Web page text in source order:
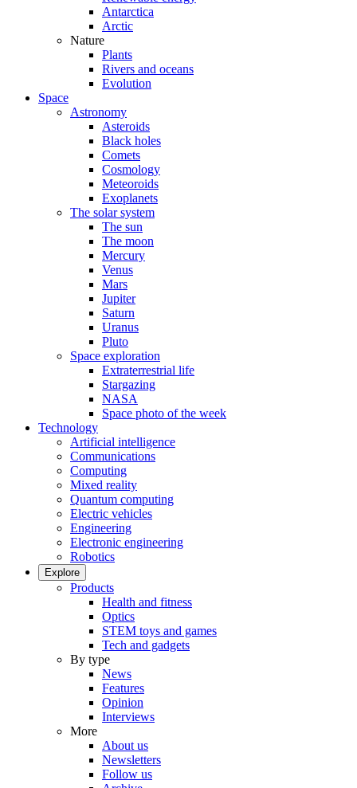
Antarctica
Arctic
Nature
Plants
Rivers and oceans
Evolution
Space
Astronomy
Asteroids
Black holes
Comets
Cosmology
Meteoroids
Exoplanets
The solar system
The sun
The moon
Mercury
Venus
Mars
Jupiter
Saturn
Uranus
Pluto
Space exploration
Extraterrestrial life
Stargazing
NASA
Space photo of the week
Technology
Artificial intelligence
Communications
Computing
Mixed reality
Quantum computing
Electric vehicles
Engineering
Electronic engineering
Robotics
Explore
Products
Health and fitness
Optics
STEM toys and games
Tech and gadgets
By type
News
Features
Opinion
Interviews
More
About us
Newsletters
Follow us